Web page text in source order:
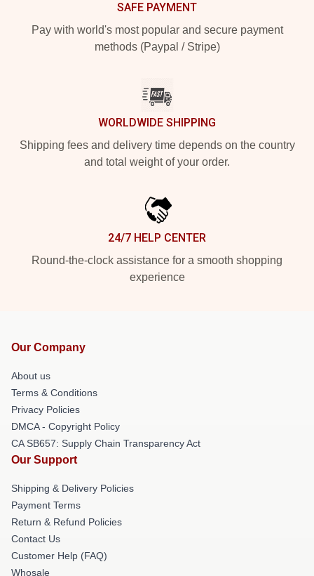
SAFE PAYMENT
Pay with world's most popular and secure payment
methods (Paypal / Stripe)
WORLDWIDE SHIPPING
Shipping fees and delivery time depends on the country
and total weight of your order.
24/7 HELP CENTER
Round-the-clock assistance for a smooth shopping
experience
Our Company
About us
Terms & Conditions
Privacy Policies
DMCA - Copyright Policy
CA SB657: Supply Chain Transparency Act
Our Support
Shipping & Delivery Policies
Payment Terms
Return & Refund Policies
Contact Us
Customer Help (FAQ)
Whosale